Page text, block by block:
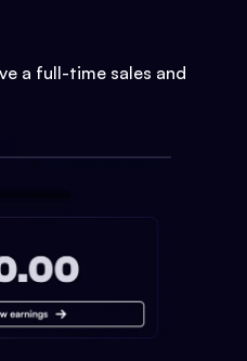
a full-time sales and